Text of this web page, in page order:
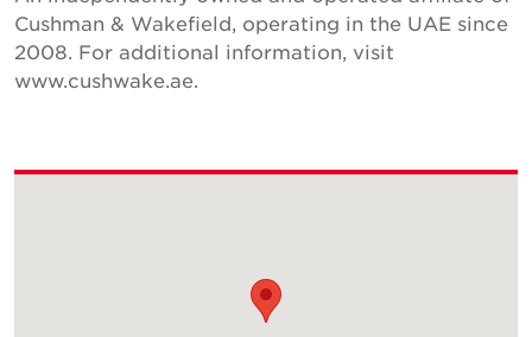
Cushman & Wakefield, operating in the UAE since
2008. For additional information, visit
www.cushwake.ae.